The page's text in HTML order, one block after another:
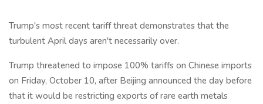
Trump's most recent tariff threat demonstrates that the
turbulent April days aren't necessarily over.
Trump threatened to impose 100% tariffs on Chinese imports
on Friday, October 10, after Beijing announced the day before
that it would be restricting exports of rare earth metals